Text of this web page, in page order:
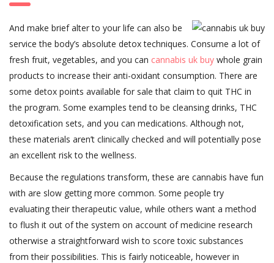
And make brief alter to your life can also be
service the body’s absolute detox techniques. Consume a lot of
fresh fruit, vegetables, and you can cannabis uk buy whole grain
products to increase their anti-oxidant consumption. There are
some detox points available for sale that claim to quit THC in
the program. Some examples tend to be cleansing drinks, THC
detoxification sets, and you can medications. Although not,
these materials aren’t clinically checked and will potentially pose
an excellent risk to the wellness.
Because the regulations transform, these are cannabis have fun
with are slow getting more common. Some people try
evaluating their therapeutic value, while others want a method
to flush it out of the system on account of medicine research
otherwise a straightforward wish to score toxic substances
from their possibilities. This is fairly noticeable, however in